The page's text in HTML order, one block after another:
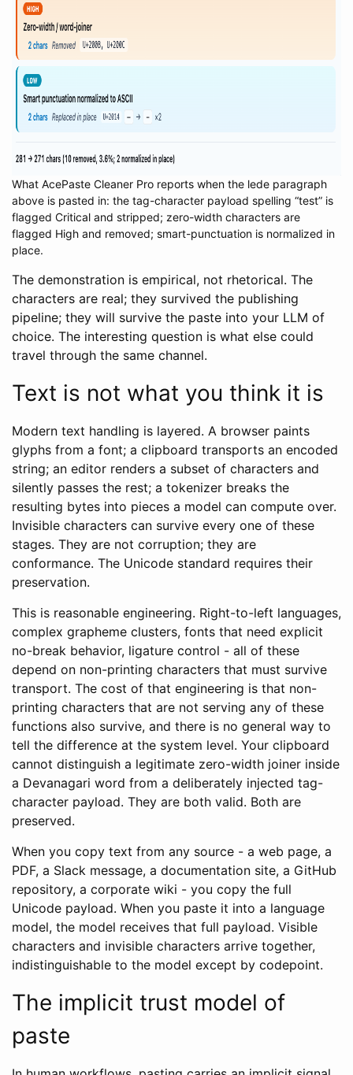
What AcePaste Cleaner Pro reports when the lede paragraph
above is pasted in: the tag-character payload spelling “test” is
flagged Critical and stripped; zero-width characters are
flagged High and removed; smart-punctuation is normalized in
place.
The demonstration is empirical, not rhetorical. The
characters are real; they survived the publishing
pipeline; they will survive the paste into your LLM of
choice. The interesting question is what else could
travel through the same channel.
Text is not what you think it is
Modern text handling is layered. A browser paints
glyphs from a font; a clipboard transports an encoded
string; an editor renders a subset of characters and
silently passes the rest; a tokenizer breaks the
resulting bytes into pieces a model can compute over.
Invisible characters can survive every one of these
stages. They are not corruption; they are
conformance. The Unicode standard requires their
preservation.
This is reasonable engineering. Right-to-left languages,
complex grapheme clusters, fonts that need explicit
no-break behavior, ligature control - all of these
depend on non-printing characters that must survive
transport. The cost of that engineering is that non-
printing characters that are not serving any of these
functions also survive, and there is no general way to
tell the difference at the system level. Your clipboard
cannot distinguish a legitimate zero-width joiner inside
a Devanagari word from a deliberately injected tag-
character payload. They are both valid. Both are
preserved.
When you copy text from any source - a web page, a
PDF, a Slack message, a documentation site, a GitHub
repository, a corporate wiki - you copy the full
Unicode payload. When you paste it into a language
model, the model receives that full payload. Visible
characters and invisible characters arrive together,
indistinguishable to the model except by codepoint.
The implicit trust model of
paste